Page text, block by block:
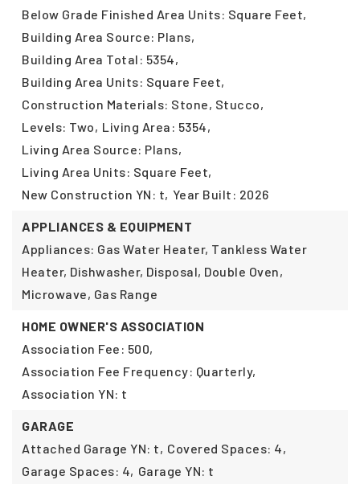
Below Grade Finished Area Units: Square Feet,
Building Area Source: Plans,
Building Area Total: 5354,
Building Area Units: Square Feet,
Construction Materials: Stone, Stucco,
Levels: Two, Living Area: 5354,
Living Area Source: Plans,
Living Area Units: Square Feet,
New Construction YN: t, Year Built: 2026
APPLIANCES & EQUIPMENT
Appliances: Gas Water Heater, Tankless Water
Heater, Dishwasher, Disposal, Double Oven,
Microwave, Gas Range
HOME OWNER'S ASSOCIATION
Association Fee: 500,
Association Fee Frequency: Quarterly,
Association YN: t
GARAGE
Attached Garage YN: t, Covered Spaces: 4,
Garage Spaces: 4, Garage YN: t